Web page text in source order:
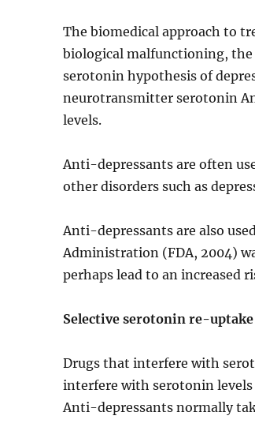
The biomedical approach to
biological malfunctioning, the
serotonin hypothesis of
neurotransmitter serotonin
levels.
Anti-depressants are often
other disorders such as
Anti-depressants are also
Administration (FDA, 2004)
perhaps lead to an increased
Selective serotonin re-
Drugs that interfere with
interfere with serotonin
Anti-depressants normally